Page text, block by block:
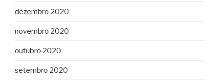
dezembro 2020
novembro 2020
outubro 2020
setembro 2020